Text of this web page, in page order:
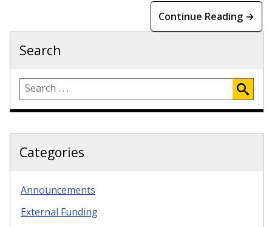
Continue Reading →
Search
Categories
Announcements
External Funding